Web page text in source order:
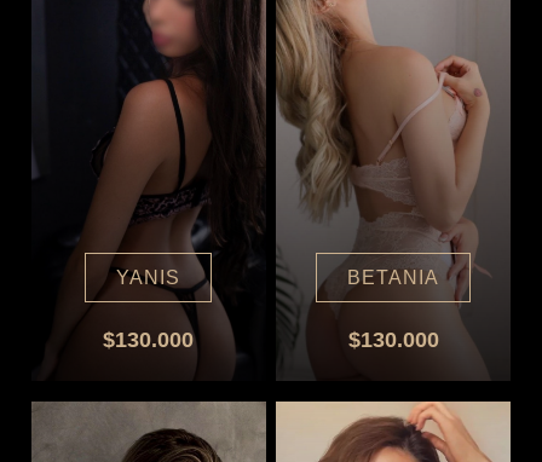
YANIS
$130.000
BETANIA
$130.000